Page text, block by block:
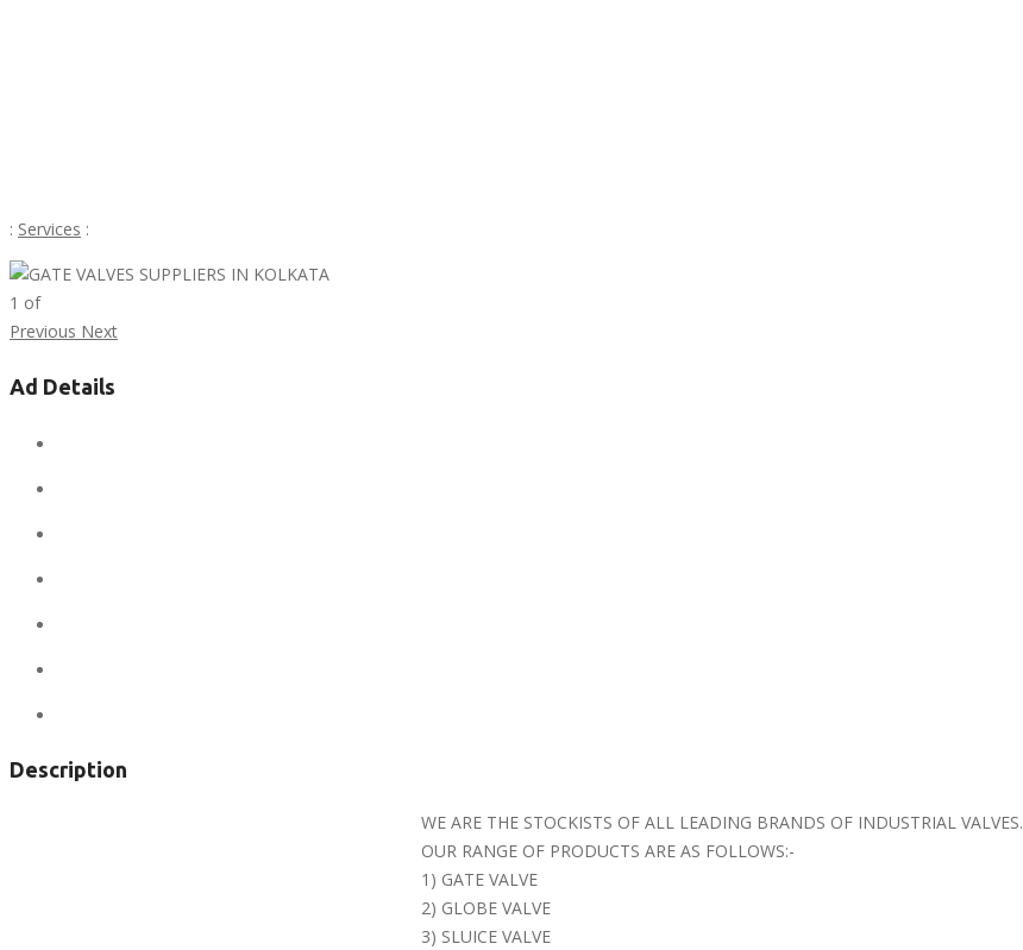
: Services :
1 of
Previous Next
Ad Details
Description
WE ARE THE STOCKISTS OF ALL LEADING BRANDS OF INDUSTRIAL VALVES.
OUR RANGE OF PRODUCTS ARE AS FOLLOWS:-
1) GATE VALVE
2) GLOBE VALVE
3) SLUICE VALVE